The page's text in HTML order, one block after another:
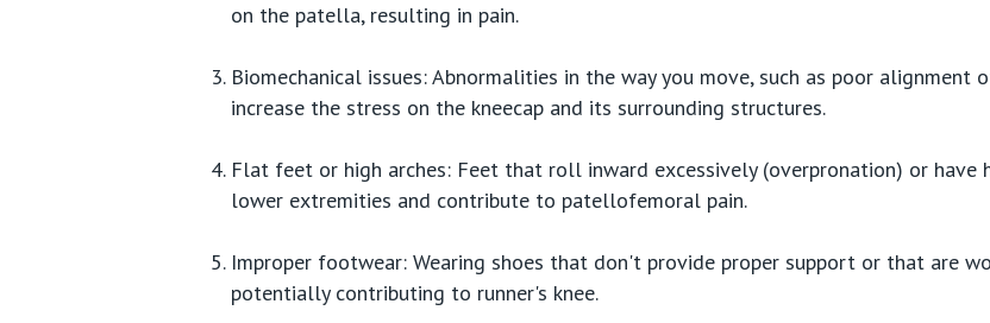
on the patella, resulting in pain.
Biomechanical issues: Abnormalities in the way you move, such as poor alignment
increase the stress on the kneecap and its surrounding structures.
Flat feet or high arches: Feet that roll inward excessively (overpronation) or
lower extremities and contribute to patellofemoral pain.
Improper footwear: Wearing shoes that don't provide proper support or that are
potentially contributing to runner's knee.